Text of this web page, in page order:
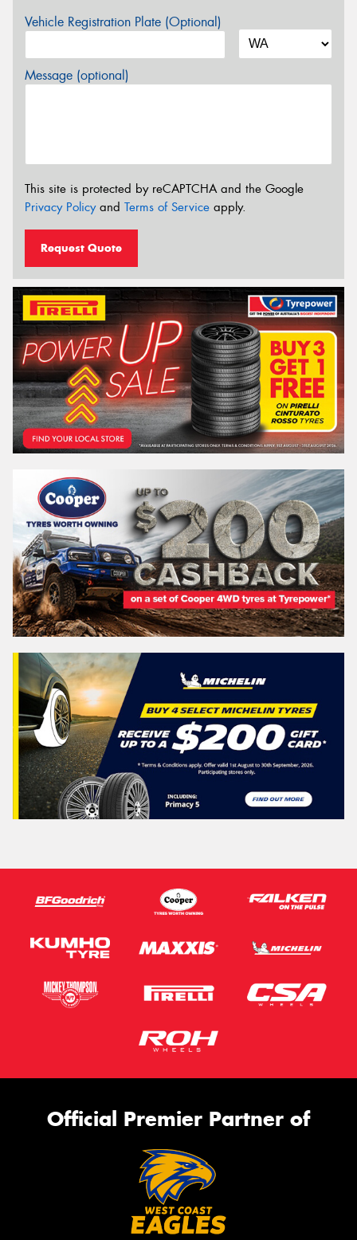
Vehicle Registration Plate (Optional)
Message (optional)
This site is protected by reCAPTCHA and the Google
Privacy Policyand Terms of Service apply.
Request Quote
Official Premier Partner of